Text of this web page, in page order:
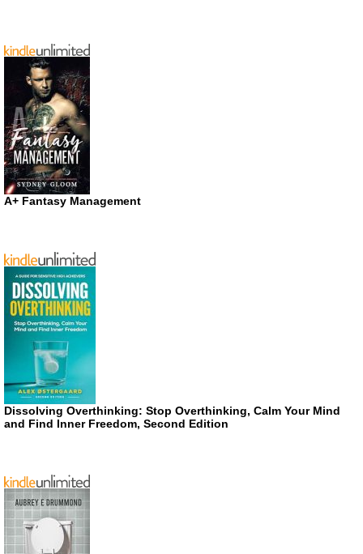
A+ Fantasy Management
Dissolving Overthinking: Stop Overthinking, Calm Your Mind
and Find Inner Freedom, Second Edition